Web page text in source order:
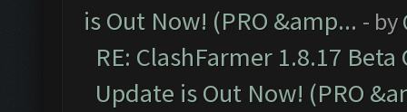
is Out Now! (PRO &amp... - by
RE: ClashFarmer 1.8.17
Update is Out Now! (PRO